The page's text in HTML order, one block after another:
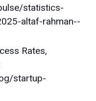
statistics-
altaf-rahman--
Rates,
startup-